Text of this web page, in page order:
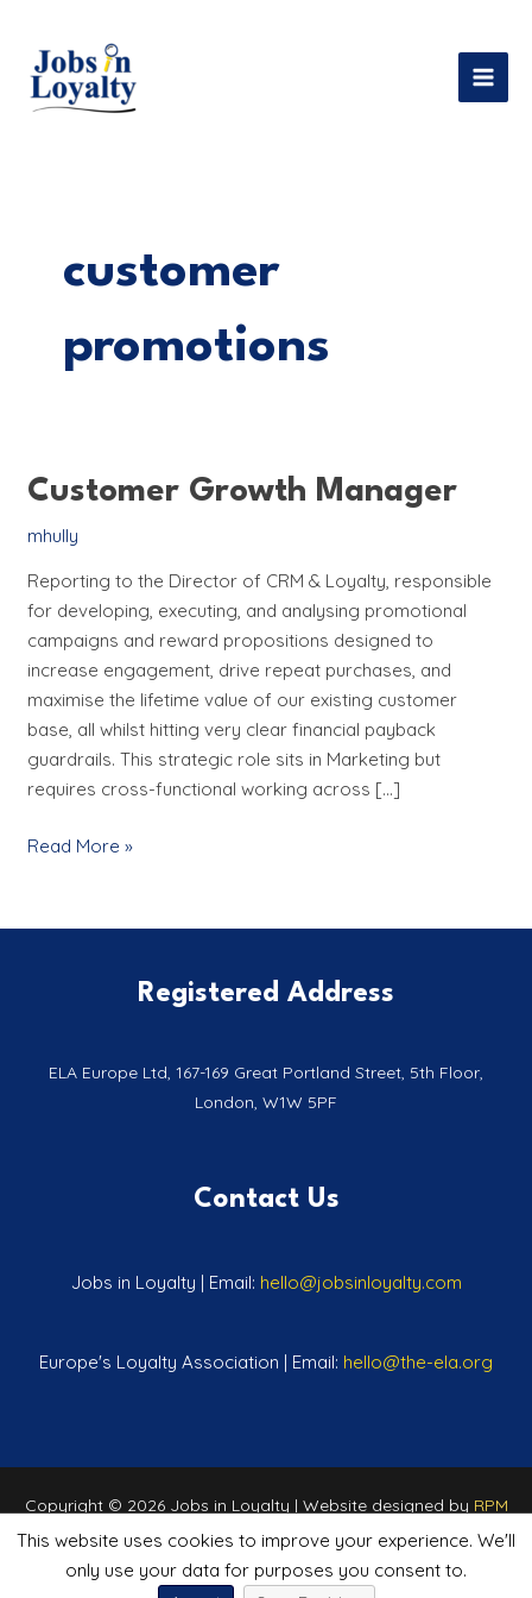
content
customer
promotions
Customer Growth Manager
mhully
Reporting to the Director of CRM & Loyalty, responsible
for developing, executing, and analysing promotional
campaigns and reward propositions designed to
increase engagement, drive repeat purchases, and
maximise the lifetime value of our existing customer
base, all whilst hitting very clear financial payback
guardrails. This strategic role sits in Marketing but
requires cross-functional working across […]
Customer
Manager
Read More »
Registered Address
ELA Europe Ltd, 167-169 Great Portland Street, 5th Floor,
London, W1W 5PF
Contact Us
Jobs in Loyalty | Email: hello@jobsinloyalty.com
Europe's Loyalty Association | Email: hello@the-ela.org
Copyright © 2026 Jobs in Loyalty | Website designed by RPM
Marketing
Privacy Policy
This website uses cookies to improve your experience. We'll
only use your data for purposes you consent to.